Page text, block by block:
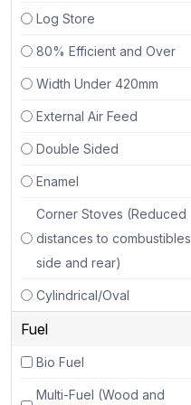
first
Eco
Boiler
stove
be
approved
official
facility.
Designed
our
Log Store
80% Efficient and Over
Width Under 420mm
External Air Feed
Double Sided
Enamel
Corner Stoves (Reduced
distances to combustibles
side and rear)
Cylindrical/Oval
Fuel
Bio Fuel
Multi-Fuel (Wood and